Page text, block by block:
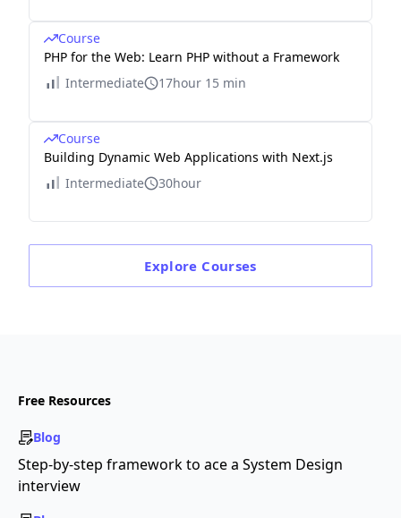
Course
PHP for the Web: Learn PHP without a Framework
Intermediate
17hour 15 min
Course
Building Dynamic Web Applications with Next.js
Intermediate
30hour
Explore Courses
Free Resources
Blog
Step-by-step framework to ace a System Design
interview